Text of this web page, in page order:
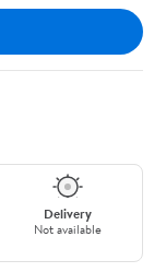
Delivery
Not available